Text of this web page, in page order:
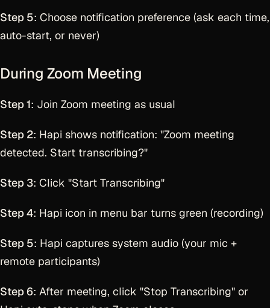
Step 5: Choose notification preference (ask each time,
auto-start, or never)
During Zoom Meeting
Step 1: Join Zoom meeting as usual
Step 2: Hapi shows notification: "Zoom meeting
detected. Start transcribing?"
Step 3: Click "Start Transcribing"
Step 4: Hapi icon in menu bar turns green (recording)
Step 5: Hapi captures system audio (your mic +
remote participants)
Step 6: After meeting, click "Stop Transcribing" or